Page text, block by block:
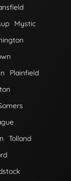
Mystic
Plainfield
Tolland